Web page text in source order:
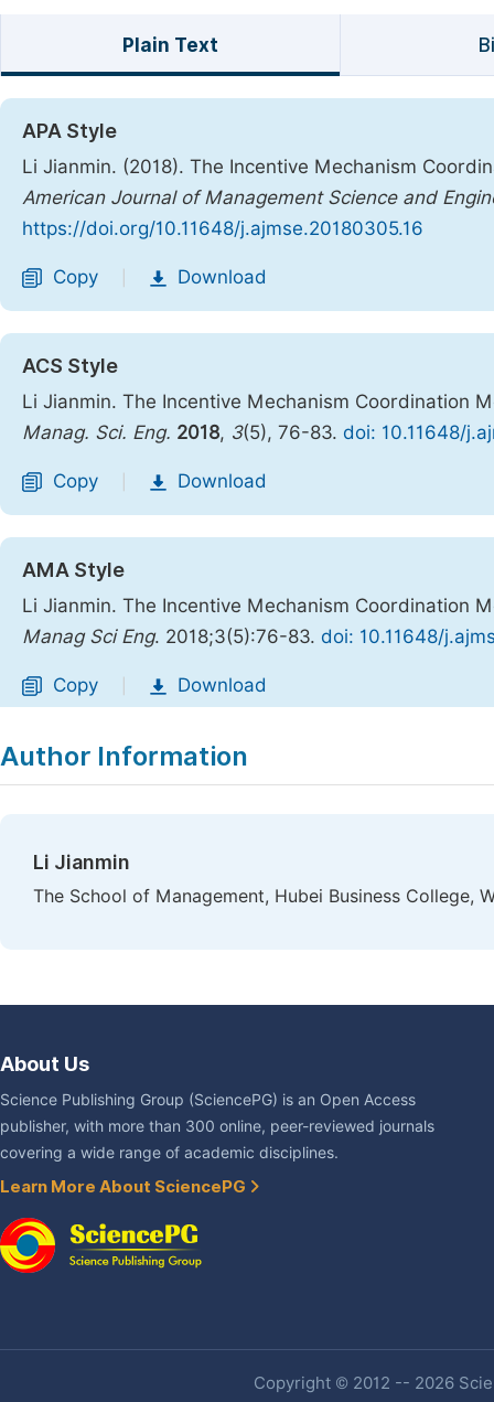
Plain Text
APA Style
Li Jianmin. (2018). The Incentive Mechanism
American Journal of Management Science and
https://doi.org/10.11648/j.ajmse.20180305.16
Copy Download
ACS Style
Li Jianmin. The Incentive Mechanism Coordination
Manag. Sci. Eng. 2018, 3(5), 76-83. doi: 10.11648/
Copy Download
AMA Style
Li Jianmin. The Incentive Mechanism Coordination
Manag Sci Eng. 2018;3(5):76-83. doi: 10.11648/
Copy Download
Author Information
Li Jianmin
The School of Management, Hubei Business College,
About Us
Science Publishing Group (SciencePG) is an Open Access
publisher, with more than 300 online, peer-reviewed journals
covering a wide range of academic disciplines.
Learn More About SciencePG
Copyright © 2012 -- 2026